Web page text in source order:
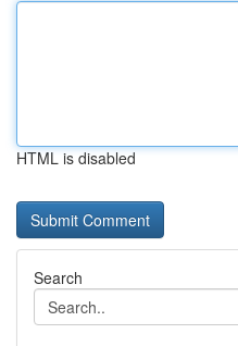
HTML is disabled
Search